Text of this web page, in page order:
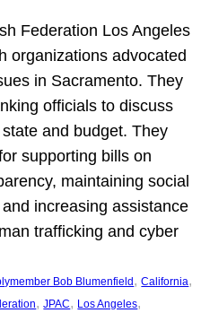
Federation Los Angeles
organizations advocated
in Sacramento. They
officials to discuss
and budget. They
supporting bills on
maintaining social
increasing assistance
trafficking and cyber
Bob Blumenfield , California
, JPAC, Los Angeles